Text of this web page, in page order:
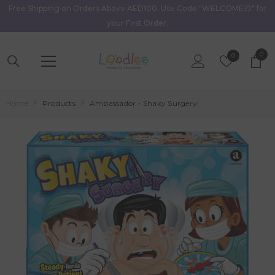
Skip To Content
Free Shipping on Orders Above AED100. Use Code "WELCOME10" for
your First Order.
0Wish
00
Products Ambassador - Shaky Surgery!